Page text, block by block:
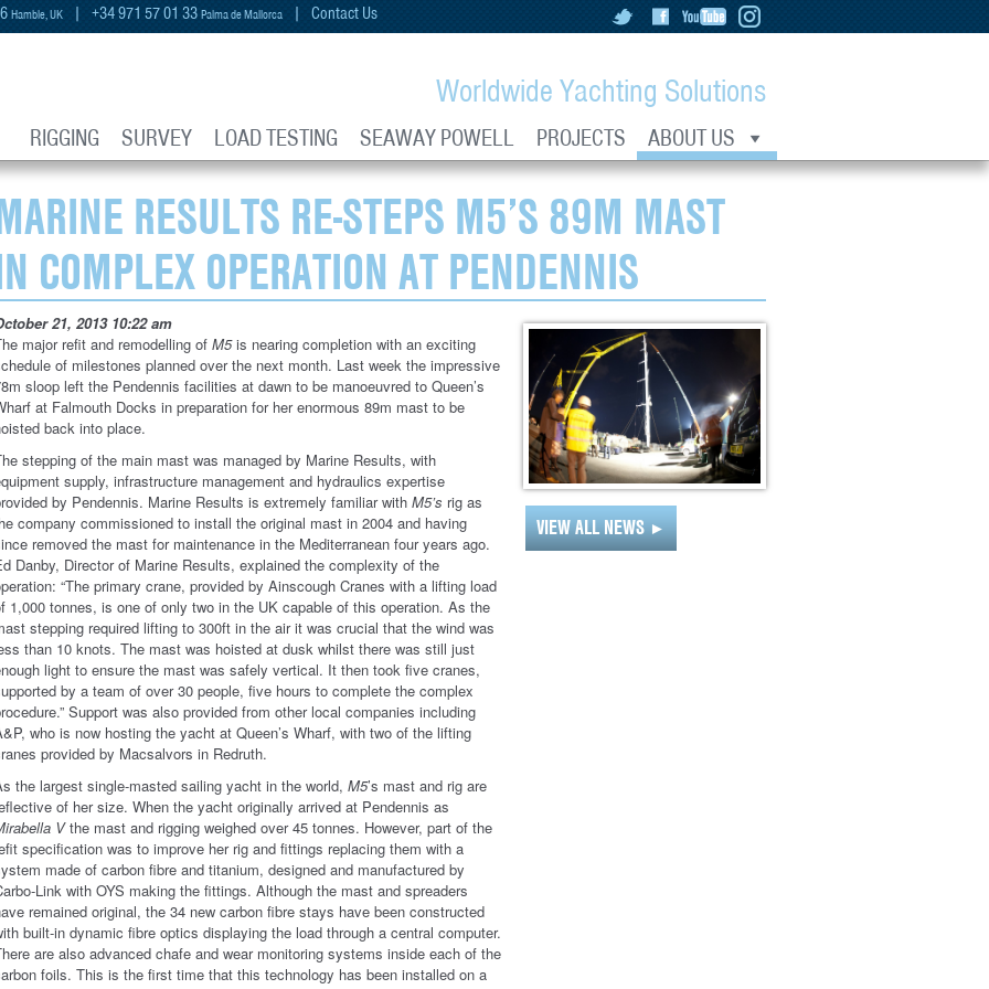
Hamble, UK | +34 971 57 01 33Palma de Mallorca | Contact Us
Worldwide Yachting Solutions
RIGGING SURVEY LOAD TESTING SEAWAY POWELL PROJECTS ABOUT US
RESULTS RE-STEPS M5’S 89M MAST
COMPLEX OPERATION AT PENDENNIS
21, 2013 10:22 am
major refit and remodelling of M5is nearing completion with an exciting
of milestones planned over the next month. Last week the impressive
sloop left the Pendennis facilities at dawn to be manoeuvred to Queen’s
at Falmouth Docks in preparation for her enormous 89m mast to be
back into place.
stepping of the main mast was managed by Marine Results, with
supply, infrastructure management and hydraulics expertise
by Pendennis. Marine Results is extremely familiar with M5’s rig as
company commissioned to install the original mast in 2004 and having
removed the mast for maintenance in the Mediterranean four years ago.
Danby, Director of Marine Results, explained the complexity of the
“The primary crane, provided by Ainscough Cranes with a lifting load
1,000 tonnes, is one of only two in the UK capable of this operation. As the
stepping required lifting to 300ft in the air it was crucial that the wind was
than 10 knots. The mast was hoisted at dusk whilst there was still just
light to ensure the mast was safely vertical. It then took five cranes,
by a team of over 30 people, five hours to complete the complex
Support was also provided from other local companies including
who is now hosting the yacht at Queen’s Wharf, with two of the lifting
provided by Macsalvors in Redruth.
the largest single-masted sailing yacht in the world, M5’s mast and rig are
of her size. When the yacht originally arrived at Pendennis as
Vthe mast and rigging weighed over 45 tonnes. However, part of the
specification was to improve her rig and fittings replacing them with a
made of carbon fibre and titanium, designed and manufactured by
Link with OYS making the fittings. Although the mast and spreaders
remained original, the 34 new carbon fibre stays have been constructed
built-in dynamic fibre optics displaying the load through a central computer.
are also advanced chafe and wear monitoring systems inside each of the
foils. This is the first time that this technology has been installed on a
VIEW ALL NEWS►